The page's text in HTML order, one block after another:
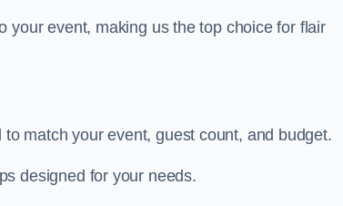
your event, making us the top choice for flair
match your event, guest count, and budget.
designed for your needs.